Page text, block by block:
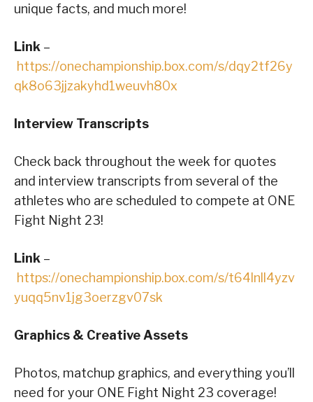
unique facts, and much more!
Link –
https://onechampionship.box.com/s/dqy2tf26y
qk8o63jjzakyhd1weuvh80x
Interview Transcripts
Check back throughout the week for quotes
and interview transcripts from several of the
athletes who are scheduled to compete at ONE
Fight Night 23!
Link –
https://onechampionship.box.com/s/t64lnll4yzv
yuqq5nv1jg3oerzgv07sk
Graphics & Creative Assets
Photos, matchup graphics, and everything you’ll
need for your ONE Fight Night 23 coverage!